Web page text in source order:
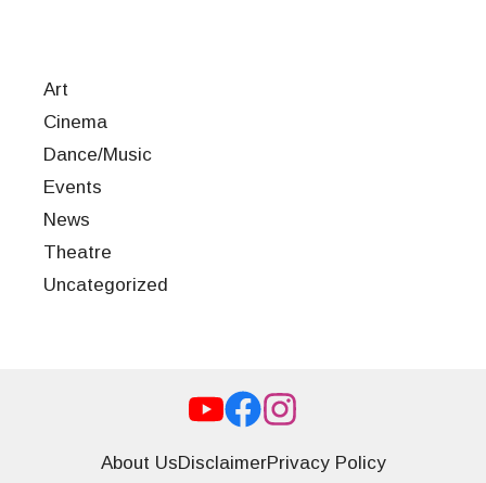
Art
Cinema
Dance/Music
Events
News
Theatre
Uncategorized
About UsDisclaimerPrivacy Policy